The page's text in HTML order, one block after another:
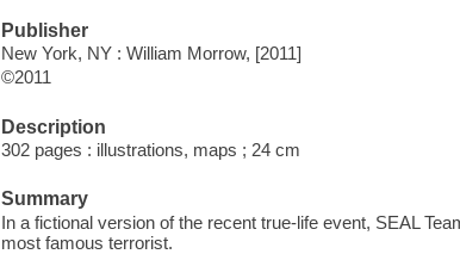
Publisher
New York, NY : William Morrow, [2011]
©2011
Description
302 pages : illustrations, maps ; 24 cm
Summary
In a fictional version of the recent true-life event, SEAL
most famous terrorist.